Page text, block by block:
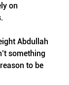
on
Abdullah
something
to be